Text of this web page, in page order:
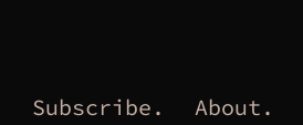
Subscribe. About.